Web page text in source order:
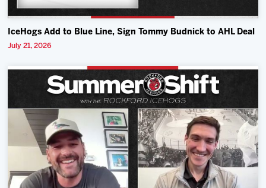
IceHogs Add to Blue Line, Sign Tommy Budnick to AHL Deal
July 21, 2026